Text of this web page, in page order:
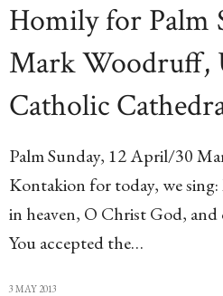
Homily for Palm
Mark Woodruff,
Catholic
Palm Sunday, 12 April/30
Kontakion for today, we
in heaven, O Christ God,
You accepted the…
3 MAY 2013